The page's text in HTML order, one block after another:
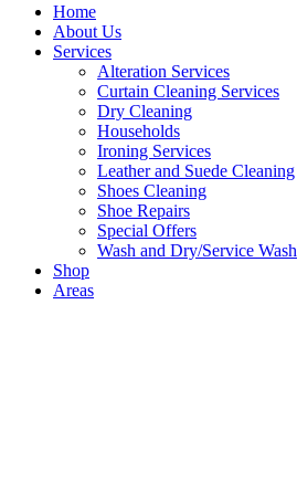
Home
About Us
Services
Alteration Services
Curtain Cleaning Services
Dry Cleaning
Households
Ironing Services
Leather and Suede Cleaning
Shoes Cleaning
Shoe Repairs
Special Offers
Wash and Dry/Service Wash
Shop
Areas